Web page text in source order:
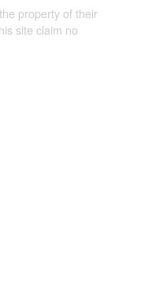
property of their
site claim no